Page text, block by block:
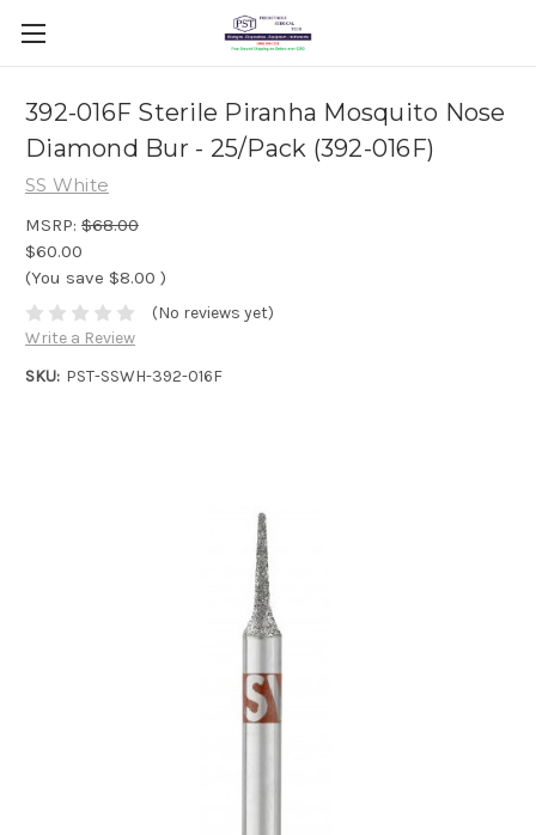
392-016F Sterile Piranha Mosquito Nose
Diamond Bur - 25/Pack (392-016F)
SS White
MSRP: $68.00
$60.00
(You save $8.00 )
(No reviews yet)
Write a Review
SKU: PST-SSWH-392-016F